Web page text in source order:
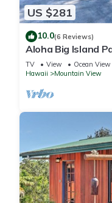
US $281
10.0(6 Reviews)
Aloha Big Island
TV View
Ocean View
Hawaii
Mountain View